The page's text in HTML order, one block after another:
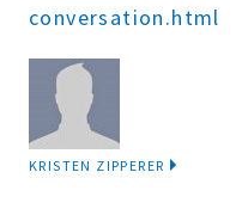
conversation.html
KRISTEN ZIPPERER